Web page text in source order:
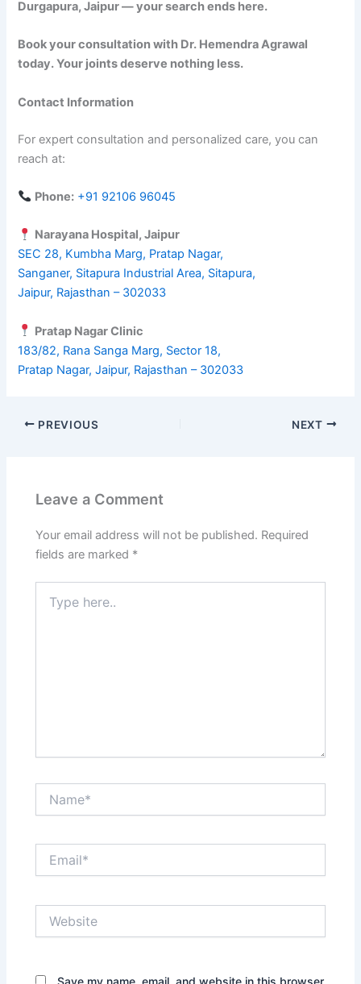
Durgapura, Jaipur — your search ends here.
Book your consultation with Dr. Hemendra Agrawal
today. Your joints deserve nothing less.
Contact Information
For expert consultation and personalized care, you can
reach at:
Phone: +91 92106 96045
Narayana Hospital, Jaipur
SEC 28, Kumbha Marg, Pratap Nagar,
Sanganer, Sitapura Industrial Area, Sitapura,
Jaipur, Rajasthan – 302033
Pratap Nagar Clinic
183/82, Rana Sanga Marg, Sector 18,
Pratap Nagar, Jaipur, Rajasthan – 302033
PREVIOUS NEXT
Leave a Comment
Your email address will not be published. Required
fields are marked *
here..
Save my name, email, and website in this browser